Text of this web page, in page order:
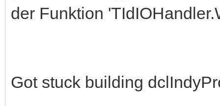
der Funktion
Got stuck building